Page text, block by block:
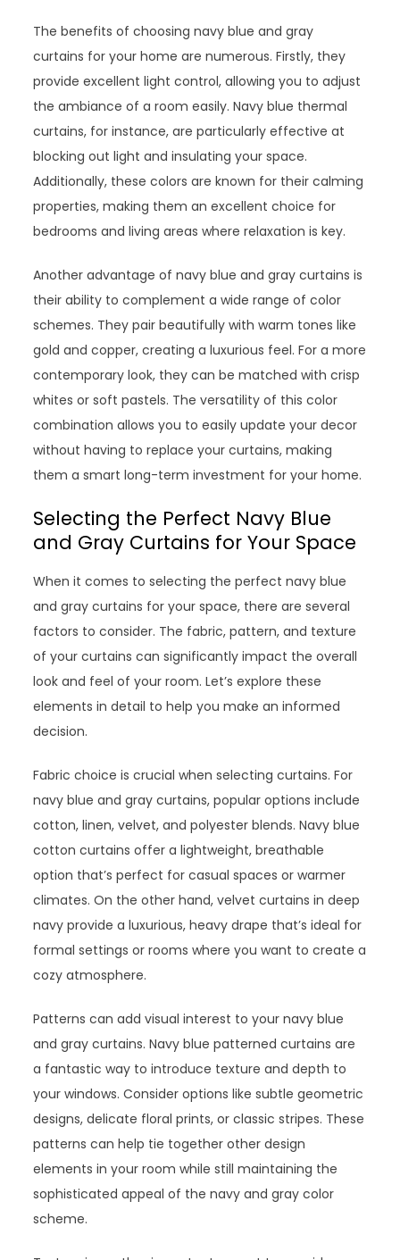
The benefits of choosing navy blue and gray
curtains for your home are numerous. Firstly, they
provide excellent light control, allowing you to adjust
the ambiance of a room easily. Navy blue thermal
curtains, for instance, are particularly effective at
blocking out light and insulating your space.
Additionally, these colors are known for their calming
properties, making them an excellent choice for
bedrooms and living areas where relaxation is key.
Another advantage of navy blue and gray curtains is
their ability to complement a wide range of color
schemes. They pair beautifully with warm tones like
gold and copper, creating a luxurious feel. For a more
contemporary look, they can be matched with crisp
whites or soft pastels. The versatility of this color
combination allows you to easily update your decor
without having to replace your curtains, making
them a smart long-term investment for your home.
Selecting the Perfect Navy Blue
and Gray Curtains for Your Space
When it comes to selecting the perfect navy blue
and gray curtains for your space, there are several
factors to consider. The fabric, pattern, and texture
of your curtains can significantly impact the overall
look and feel of your room. Let’s explore these
elements in detail to help you make an informed
decision.
Fabric choice is crucial when selecting curtains. For
navy blue and gray curtains, popular options include
cotton, linen, velvet, and polyester blends. Navy blue
cotton curtains offer a lightweight, breathable
option that’s perfect for casual spaces or warmer
climates. On the other hand, velvet curtains in deep
navy provide a luxurious, heavy drape that’s ideal for
formal settings or rooms where you want to create a
cozy atmosphere.
Patterns can add visual interest to your navy blue
and gray curtains. Navy blue patterned curtains are
a fantastic way to introduce texture and depth to
your windows. Consider options like subtle geometric
designs, delicate floral prints, or classic stripes. These
patterns can help tie together other design
elements in your room while still maintaining the
sophisticated appeal of the navy and gray color
scheme.